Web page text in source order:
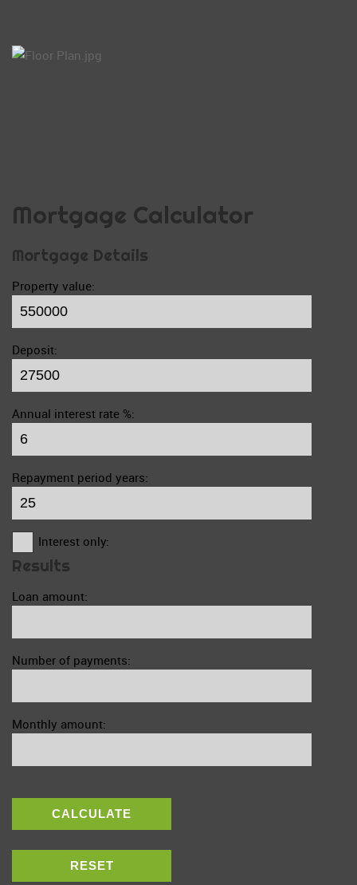
Mortgage Calculator
Mortgage Details
Property value:
Deposit:
Annual interest rate %:
Repayment period years:
Interest only:
Results
Loan amount:
Number of payments:
Monthly amount:
CALCULATE
RESET